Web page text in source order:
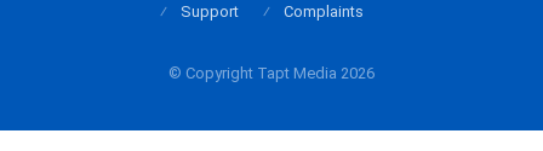
© Copyright Tapt Media 2026
Support
Complaints